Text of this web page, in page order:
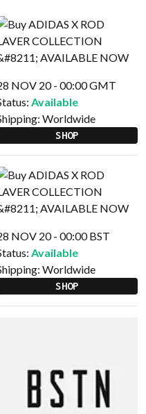
NOV 20 - 00:00 GMT
Available
Worldwide
SHOP
NOV 20 - 00:00 BST
Available
Worldwide
SHOP